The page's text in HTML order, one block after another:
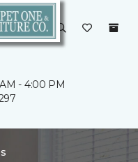
- 4:00 PM